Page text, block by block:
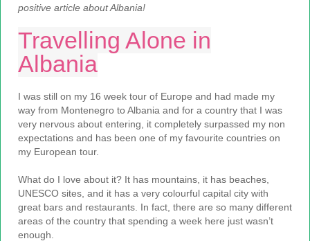
positive article about Albania!
Travelling Alone in
Albania
I was still on my 16 week tour of Europe and had made my
way from Montenegro to Albania and for a country that I was
very nervous about entering, it completely surpassed my non
expectations and has been one of my favourite countries on
my European tour.
What do I love about it? It has mountains, it has beaches,
UNESCO sites, and it has a very colourful capital city with
great bars and restaurants. In fact, there are so many different
areas of the country that spending a week here just wasn’t
enough.